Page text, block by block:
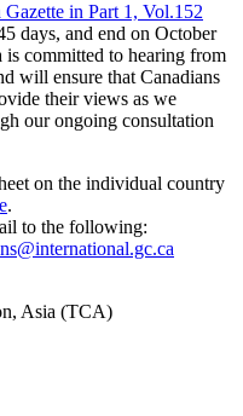
Gazette in Part 1, Vol.152
days, and end on October
committed to hearing from
will ensure that Canadians
their views as we
our ongoing consultation
on the individual country
.
to the following:
Asia (TCA)